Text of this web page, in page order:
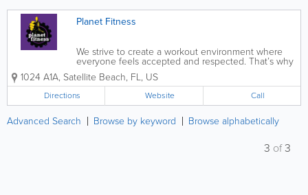
Planet Fitness
We strive to create a workout environment where
everyone feels accepted and respected. That’s why
at Planet Fitness Satellite Beach, FL we take care to
make sure our club is clean and welcoming, our staff
is friendly, and our...
1024 A1A, Satellite Beach, FL, US
Directions Website Call
Advanced Search Browse by keyword Browse alphabetically
3 of3